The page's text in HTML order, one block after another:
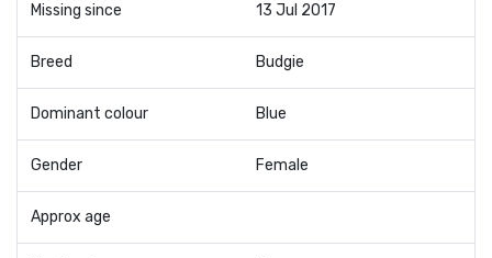
Missing since 13 Jul 2017
Breed Budgie
Dominant colour Blue
Gender Female
Approx age